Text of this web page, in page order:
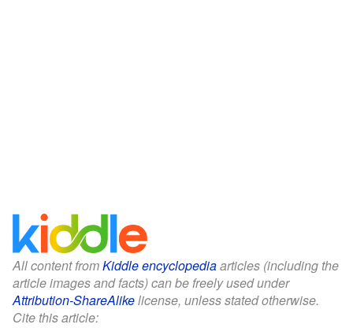
All content fromKiddle encyclopediaarticles (including the
article images and facts) can be freely used under
Attribution-ShareAlikelicense, unless stated otherwise.
Cite this article: